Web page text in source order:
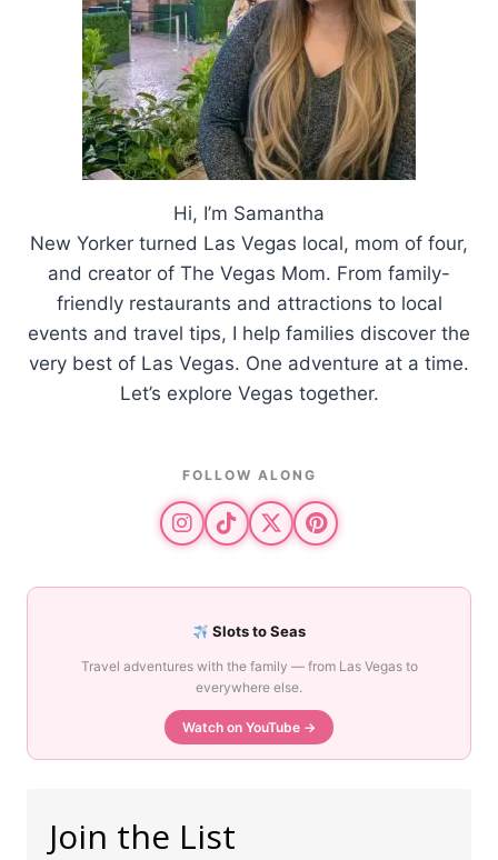
Hi, I’m Samantha
New Yorker turned Las Vegas local, mom of four,
and creator of The Vegas Mom. From family-
friendly restaurants and attractions to local
events and travel tips, I help families discover the
very best of Las Vegas. One adventure at a time.
Let’s explore Vegas together.
FOLLOW ALONG
Slots to Seas
Travel adventures with the family — from Las Vegas to
everywhere else.
Watch on YouTube →
Join the List